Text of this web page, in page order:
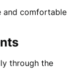
and comfortable
through the